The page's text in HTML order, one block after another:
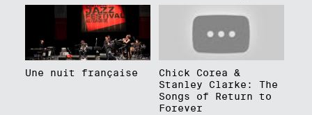
Une nuit française
Chick Corea &
Stanley Clarke: The
Songs of Return to
Forever